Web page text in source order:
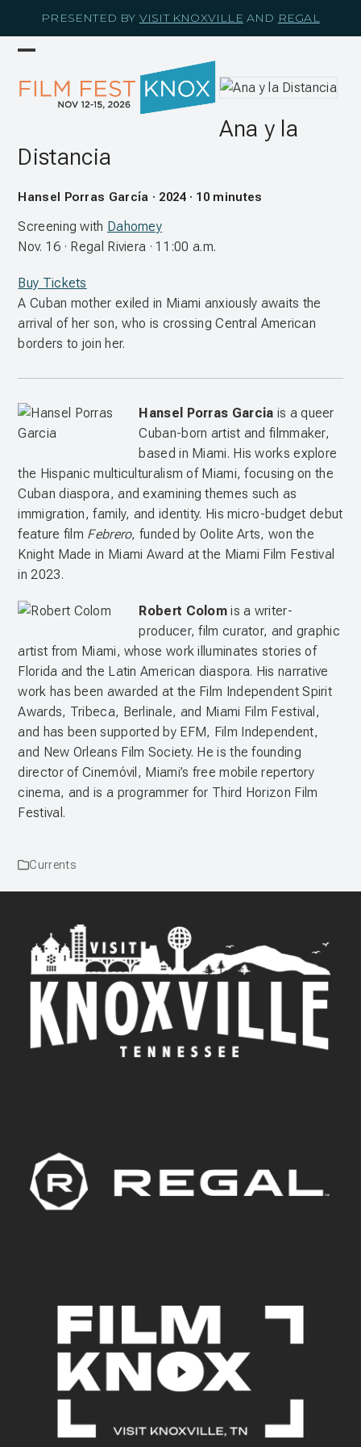
content
PRESENTED BY VISIT KNOXVILLE AND REGAL
mobile
menu
mobile
menu
Ana y la
Distancia
Hansel Porras García · 2024 · 10 minutes
Screening with Dahomey
Nov. 16 · Regal Riviera · 11:00 a.m.
Buy Tickets
A Cuban mother exiled in Miami anxiously awaits the
arrival of her son, who is crossing Central American
borders to join her.
Hansel Porras Garcia is a queer
Cuban-born artist and filmmaker,
based in Miami. His works explore
the Hispanic multiculturalism of Miami, focusing on the
Cuban diaspora, and examining themes such as
immigration, family, and identity. His micro-budget debut
feature film Febrero, funded by Oolite Arts, won the
Knight Made in Miami Award at the Miami Film Festival
in 2023.
Robert Colom is a writer-
producer, film curator, and graphic
artist from Miami, whose work illuminates stories of
Florida and the Latin American diaspora. His narrative
work has been awarded at the Film Independent Spirit
Awards, Tribeca, Berlinale, and Miami Film Festival,
and has been supported by EFM, Film Independent,
and New Orleans Film Society. He is the founding
director of Cinemóvil, Miami’s free mobile repertory
cinema, and is a programmer for Third Horizon Film
Festival.
Currents